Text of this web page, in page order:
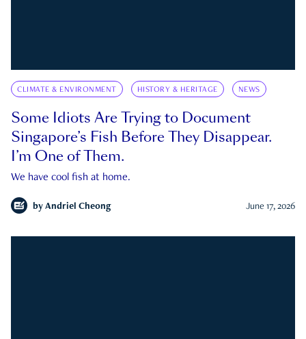
CLIMATE & ENVIRONMENT HISTORY & HERITAGE NEWS
Some Idiots Are Trying to Document
Singapore’s Fish Before They Disappear.
I’m One of Them.
We have cool fish at home.
by Andriel Cheong June 17, 2026